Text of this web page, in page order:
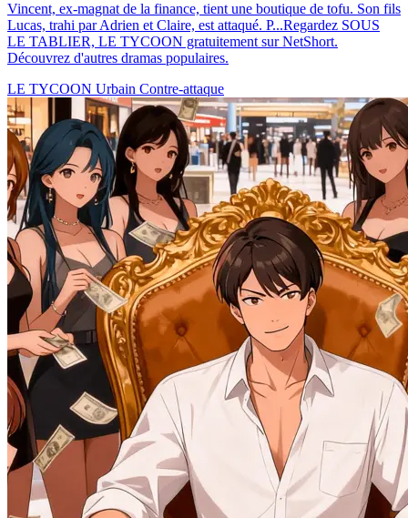
Vincent, ex-magnat de la finance, tient une boutique de tofu. Son fils
Lucas, trahi par Adrien et Claire, est attaqué. P...Regardez SOUS
LE TABLIER, LE TYCOON gratuitement sur NetShort.
Découvrez d'autres dramas populaires.
LE TYCOON Urbain Contre-attaque